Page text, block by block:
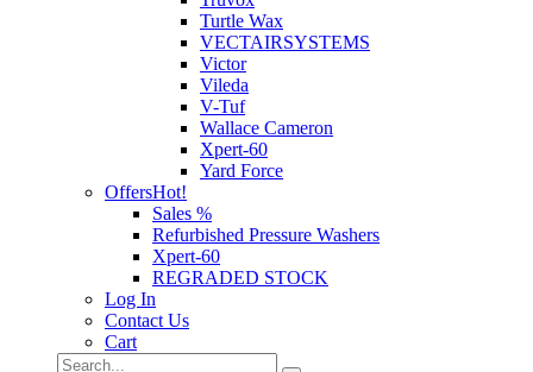
Turtle Wax
VECTAIRSYSTEMS
Victor
Vileda
V-Tuf
Wallace Cameron
Xpert-60
Yard Force
OffersHot!
Sales %
Refurbished Pressure Washers
Xpert-60
REGRADED STOCK
Log In
Contact Us
Cart